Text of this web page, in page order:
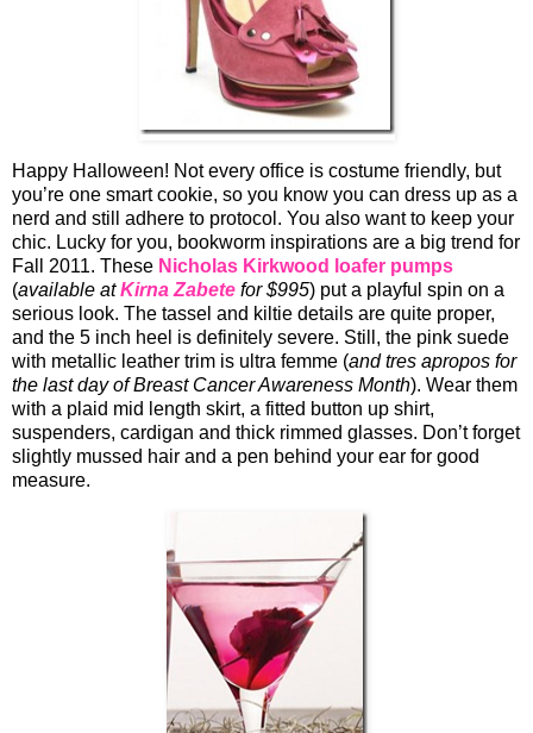
Happy Halloween! Not every office is costume friendly, but
you’re one smart cookie, so you know you can dress up as a
nerd and still adhere to protocol. You also want to keep your
chic. Lucky for you, bookworm inspirations are a big trend for
Fall 2011. These Nicholas Kirkwood
loafer pumps
(available atKirna Zabete for $995) put a playful spin on a
serious look. The tassel and kiltie details are quite proper,
and the 5 inch heel is definitely severe. Still, the pink suede
with metallic leather trim is ultra femme (and tres apropos for
the last day of Breast Cancer Awareness Month). Wear them
with a plaid mid length skirt, a fitted button up shirt,
suspenders, cardigan and thick rimmed glasses. Don’t forget
slightly mussed hair and a pen behind your ear for good
measure.